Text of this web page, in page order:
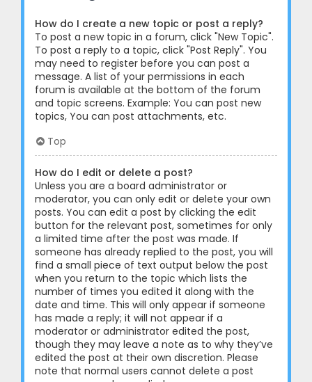
How do I create a new topic or post a reply?
To post a new topic in a forum, click "New Topic".
To post a reply to a topic, click "Post Reply". You
may need to register before you can post a
message. A list of your permissions in each
forum is available at the bottom of the forum
and topic screens. Example: You can post new
topics, You can post attachments, etc.
Top
How do I edit or delete a post?
Unless you are a board administrator or
moderator, you can only edit or delete your own
posts. You can edit a post by clicking the edit
button for the relevant post, sometimes for only
a limited time after the post was made. If
someone has already replied to the post, you will
find a small piece of text output below the post
when you return to the topic which lists the
number of times you edited it along with the
date and time. This will only appear if someone
has made a reply; it will not appear if a
moderator or administrator edited the post,
though they may leave a note as to why they’ve
edited the post at their own discretion. Please
note that normal users cannot delete a post